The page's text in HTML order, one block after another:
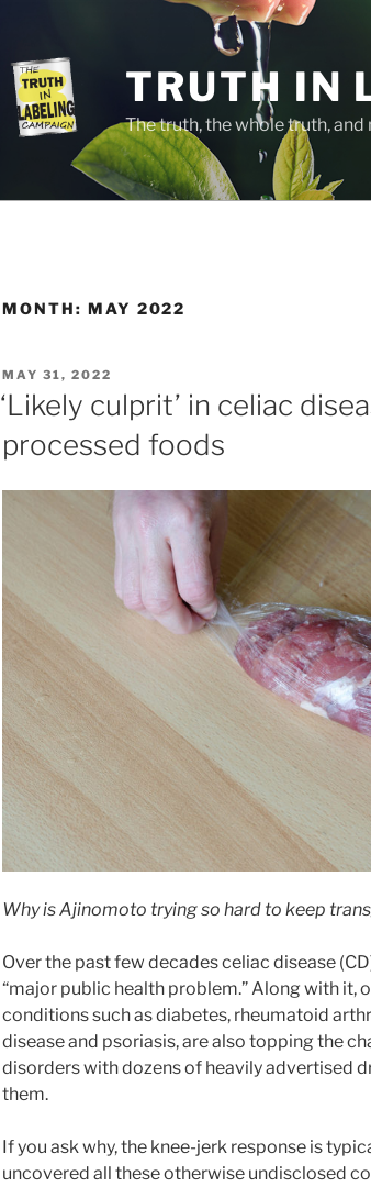
TRUTH IN
The truth, the whole truth,
MONTH: MAY 2022
POSTED
ON
MAY 31, 2022
‘Likely culprit’ in celiac
processed foods
Why is Ajinomoto trying so hard to keep
Over the past few decades celiac disease
“major public health problem.” Along with it,
conditions such as diabetes, rheumatoid
disease and psoriasis, are also topping the
disorders with dozens of heavily advertised
them.
If you ask why, the knee-jerk response is
uncovered all these otherwise undisclosed